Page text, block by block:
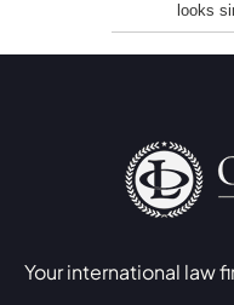
looks
Your international law